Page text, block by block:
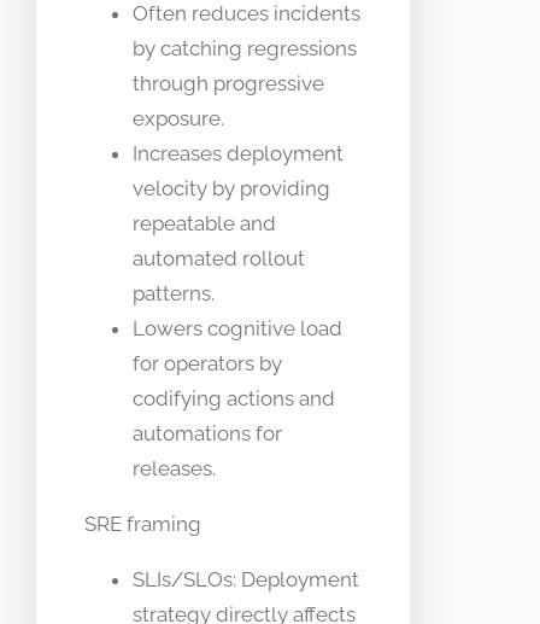
Often reduces incidents
by catching regressions
through progressive
exposure.
Increases deployment
velocity by providing
repeatable and
automated rollout
patterns.
Lowers cognitive load
for operators by
codifying actions and
automations for
releases.
SRE framing
SLIs/SLOs: Deployment
strategy directly affects